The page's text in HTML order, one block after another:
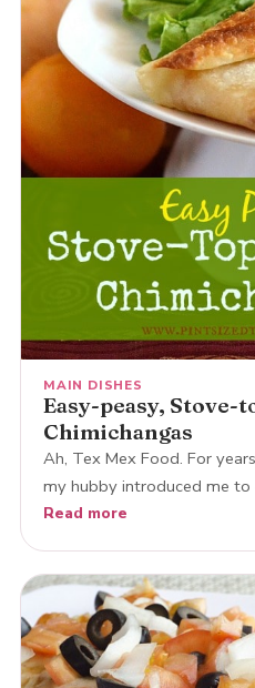
MAIN DISHES
Easy-peasy, Stove-
Chimichangas
Ah, Tex Mex Food. For
my hubby introduced me to
Read more